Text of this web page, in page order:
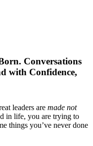
Conversations
with Confidence,
leaders are made not
in life, you are trying to
things you’ve never done